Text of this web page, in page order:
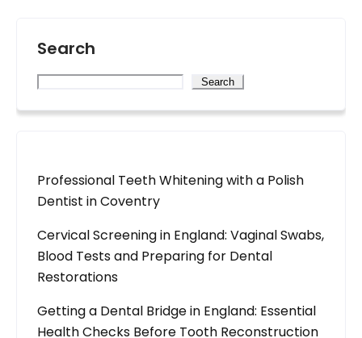
Search
Search
Professional Teeth Whitening with a Polish
Dentist in Coventry
Cervical Screening in England: Vaginal Swabs,
Blood Tests and Preparing for Dental
Restorations
Getting a Dental Bridge in England: Essential
Health Checks Before Tooth Reconstruction